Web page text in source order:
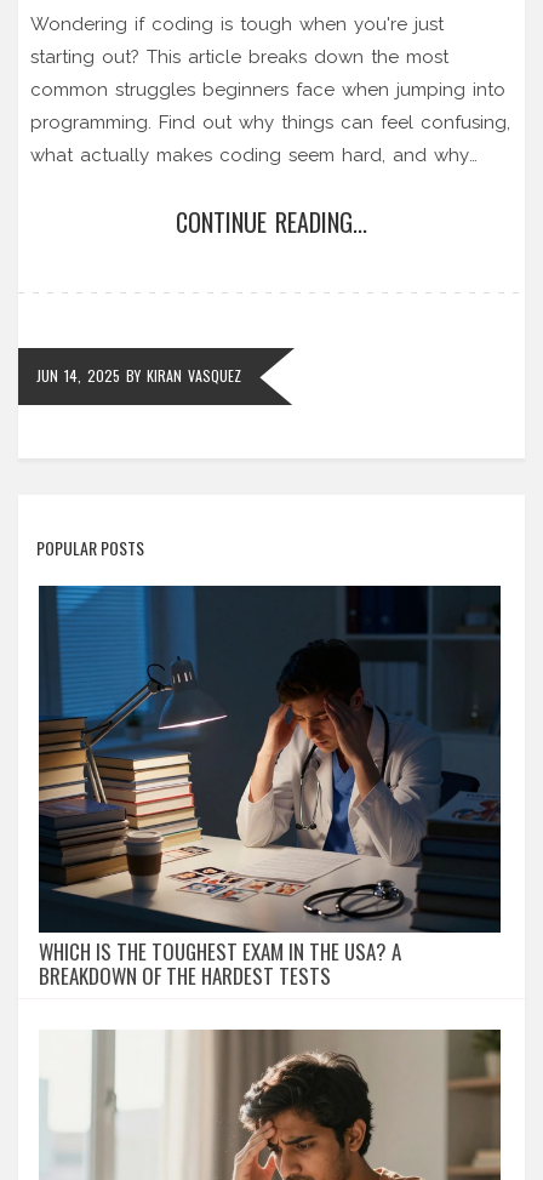
Wondering if coding is tough when you're just
starting out? This article breaks down the most
common struggles beginners face when jumping into
programming. Find out why things can feel confusing,
what actually makes coding seem hard, and why
right way. Get real tips, relatable examples, and clear
CONTINUE READING...
JUN 14, 2025 BY KIRAN VASQUEZ
POPULAR POSTS
WHICH IS THE TOUGHEST EXAM IN THE USA? A
BREAKDOWN OF THE HARDEST TESTS